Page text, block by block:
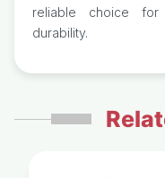
reliable choice
durability.